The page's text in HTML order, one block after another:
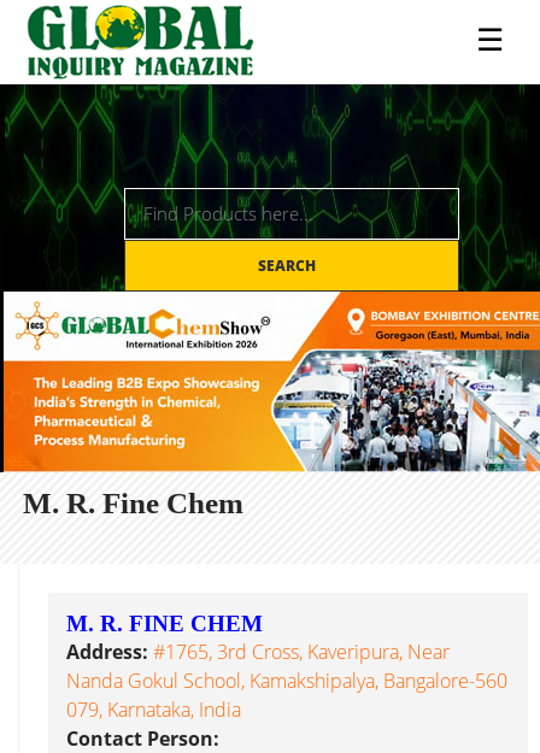
☰
SEARCH
M. R. Fine Chem
M. R. FINE CHEM
Address: #1765, 3rd Cross, Kaveripura, Near
Nanda Gokul School, Kamakshipalya, Bangalore-560
079, Karnataka, India
Contact Person: